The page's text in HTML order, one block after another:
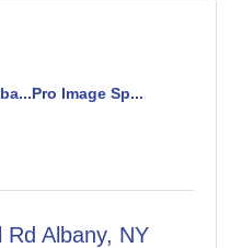
Image Sp...
Albany, NY